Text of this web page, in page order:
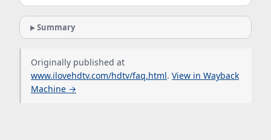
Summary
Originally published at
www.ilovehdtv.com/hdtv/faq.html. View in Wayback
Machine →